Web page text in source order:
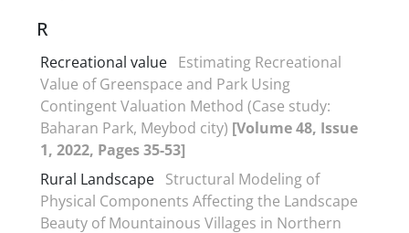
R
Recreational value Estimating Recreational
Value of Greenspace and Park Using
Contingent Valuation Method (Case study:
Baharan Park, Meybod city) [Volume 48, Issue
1, 2022, Pages 35-53]
Rural Landscape Structural Modeling of
Physical Components Affecting the Landscape
Beauty of Mountainous Villages in Northern